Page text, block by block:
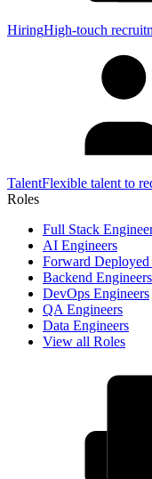
HiringHigh-touch
TalentFlexible talent to
Roles
Full Stack
AI Engineers
Forward Deployed
Backend Engineers
DevOps Engineers
QA Engineers
Data Engineers
View all Roles